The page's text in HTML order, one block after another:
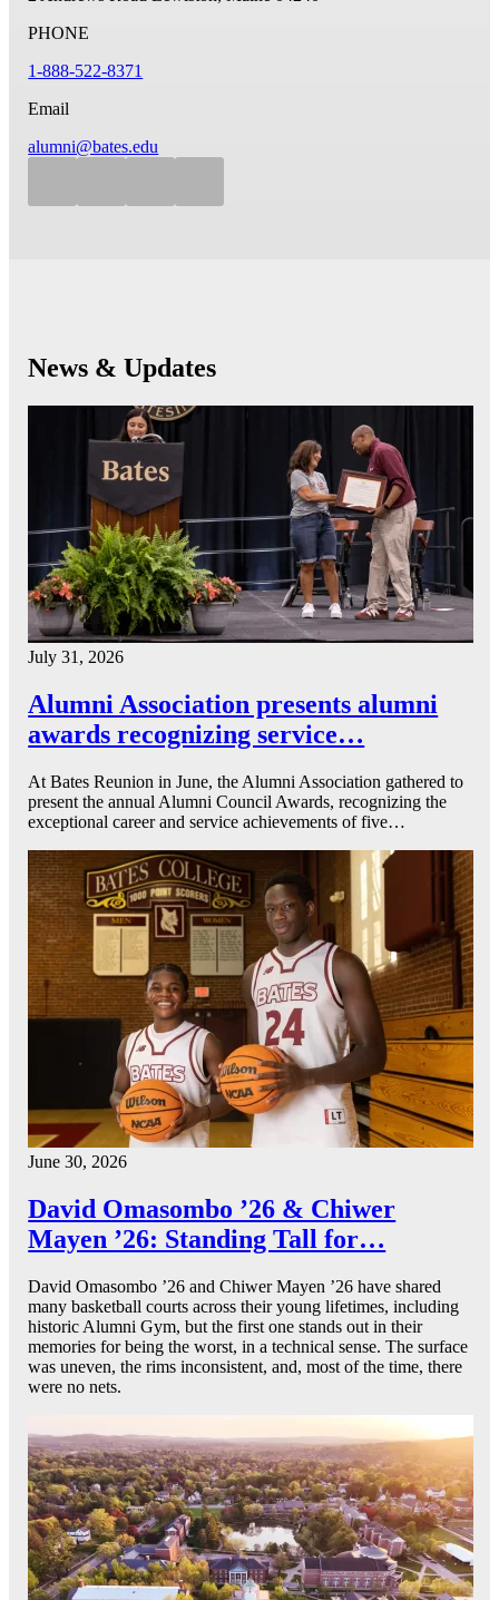
PHONE
1-888-522-8371
Email
alumni@bates.edu
News & Updates
July 31, 2026
Alumni Association presents alumni
awards recognizing service…
At Bates Reunion in June, the Alumni Association gathered to
present the annual Alumni Council Awards, recognizing the
exceptional career and service achievements of five…
June 30, 2026
David Omasombo ’26 & Chiwer
Mayen ’26: Standing Tall for…
David Omasombo ’26 and Chiwer Mayen ’26 have shared
many basketball courts across their young lifetimes, including
historic Alumni Gym, but the first one stands out in their
memories for being the worst, in a technical sense. The surface
was uneven, the rims inconsistent, and, most of the time, there
were no nets.